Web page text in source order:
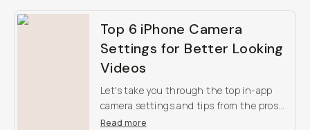
Top 6 iPhone Camera
Settings for Better Looking
Videos
Let's take you through the top in-app
camera settings and tips from the pros
for better-looking iPhone footage.
Read more